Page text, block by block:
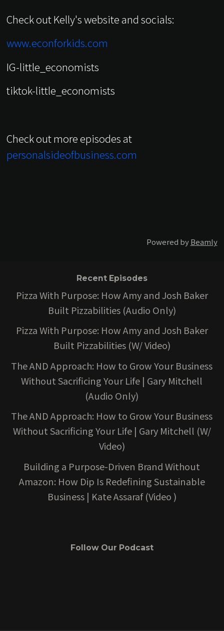
Check out Kelly's website and socials:
www.econforkids.com
IG-little_economists
tiktok-little_economists
Check out more episodes at
personalsideofbusiness.com
Powered byBeamly
Recent Episodes
Pizza With Purpose: How Amy and Josh Baker
Built Pizzabilities (Audio Only)
Pizza With Purpose: How Amy and Josh Baker
Built Pizzabilities (W/ Video)
The AND Approach: How to Grow Your Business
Without Sacrificing Your Life | Gary Mitchell
(Audio Only)
The AND Approach: How to Grow Your Business
Without Sacrificing Your Life | Gary Mitchell (W/
Video)
Building a Purpose-Driven Brand Without
Amazon: How Dip Is Redefining Sustainable
Business | Kate Assaraf (Video )
Follow Our Podcast